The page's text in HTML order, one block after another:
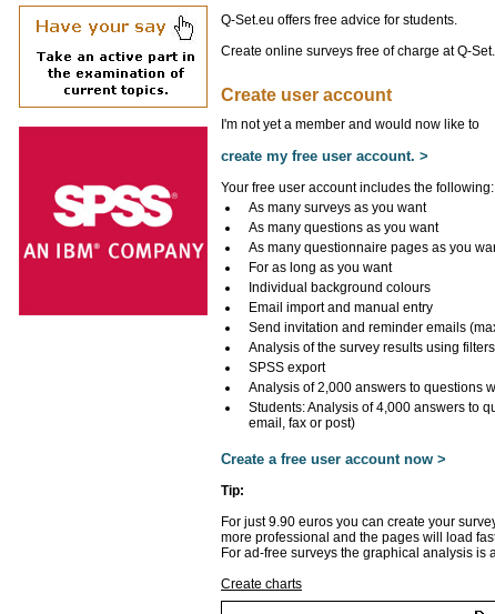
Q-Set.eu offers free advice for students.
Create online surveys free of charge at Q-
Create user account
I'm not yet a member and would now like to
create my free user account. >
Your free user account includes the following:
As many surveys as you want
As many questions as you want
As many questionnaire pages as you
For as long as you want
Individual background colours
Email import and manual entry
Send invitation and reminder emails
Analysis of the survey results using filters
SPSS export
Analysis of 2,000 answers to questions
Students: Analysis of 4,000 answers to
email, fax or post)
Create a free user account now >
Tip:
For just 9.90 euros you can create your
more professional and the pages will load
For ad-free surveys the graphical analysis is
Create charts